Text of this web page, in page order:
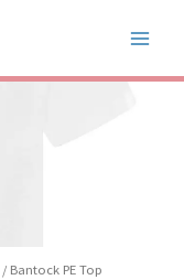
/ Bantock PE Top